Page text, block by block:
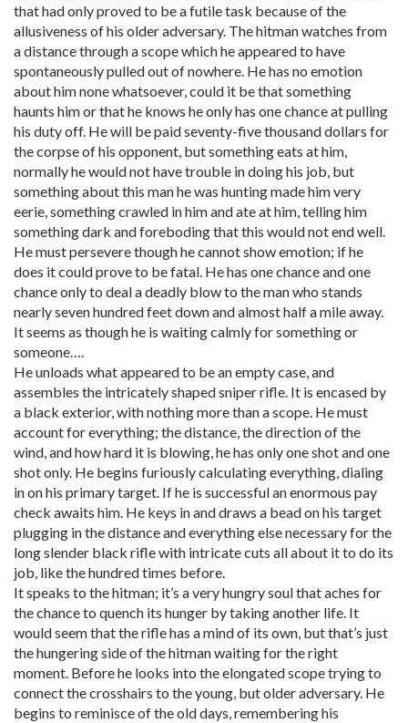
that had only proved to be a futile task because of the
allusiveness of his older adversary. The hitman watches from
a distance through a scope which he appeared to have
spontaneously pulled out of nowhere. He has no emotion
about him none whatsoever, could it be that something
haunts him or that he knows he only has one chance at pulling
his duty off. He will be paid seventy-five thousand dollars for
the corpse of his opponent, but something eats at him,
normally he would not have trouble in doing his job, but
something about this man he was hunting made him very
eerie, something crawled in him and ate at him, telling him
something dark and foreboding that this would not end well.
He must persevere though he cannot show emotion; if he
does it could prove to be fatal. He has one chance and one
chance only to deal a deadly blow to the man who stands
nearly seven hundred feet down and almost half a mile away.
It seems as though he is waiting calmly for something or
someone….
He unloads what appeared to be an empty case, and
assembles the intricately shaped sniper rifle. It is encased by
a black exterior, with nothing more than a scope. He must
account for everything; the distance, the direction of the
wind, and how hard it is blowing, he has only one shot and one
shot only. He begins furiously calculating everything, dialing
in on his primary target. If he is successful an enormous pay
check awaits him. He keys in and draws a bead on his target
plugging in the distance and everything else necessary for the
long slender black rifle with intricate cuts all about it to do its
job, like the hundred times before.
It speaks to the hitman; it’s a very hungry soul that aches for
the chance to quench its hunger by taking another life. It
would seem that the rifle has a mind of its own, but that’s just
the hungering side of the hitman waiting for the right
moment. Before he looks into the elongated scope trying to
connect the crosshairs to the young, but older adversary. He
begins to reminisce of the old days, remembering his